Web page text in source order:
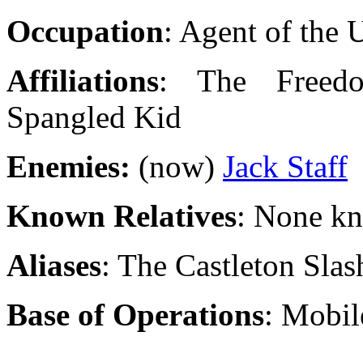
Occupation: Agent of the
Affiliations: The
Spangled Kid
Enemies: (now) Jack Staff
Known Relatives: None
Aliases: The Castleton
Base of Operations: